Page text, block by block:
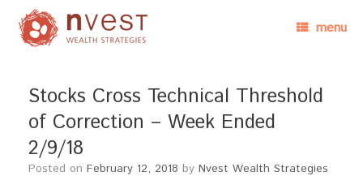
menu
Stocks Cross Technical Threshold
of Correction – Week Ended
2/9/18
Posted on February 12, 2018 by Nvest Wealth Strategies